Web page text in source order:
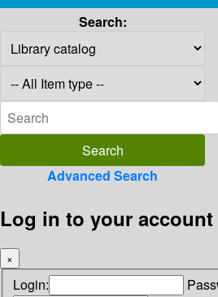
Search:
Advanced Search
Log in to your account
×
Login: